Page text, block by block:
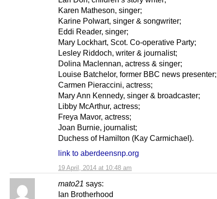
19 April, 2014 at 10:48 am
Karen Matheson, singer;
Karine Polwart, singer & songwriter;
Eddi Reader, singer;
Mary Lockhart, Scot. Co-operative Party;
Lesley Riddoch, writer & journalist;
Dolina Maclennan, actress & singer;
Louise Batchelor, former BBC news presenter;
Carmen Pieraccini, actress;
Mary Ann Kennedy, singer & broadcaster;
Libby McArthur, actress;
Freya Mavor, actress;
Joan Burnie, journalist;
Duchess of Hamilton (Kay Carmichael).
link to aberdeensnp.org
mato21 says:
Ian Brotherhood